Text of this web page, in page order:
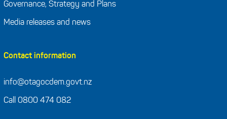
Governance, Strategy and Plans
Media releases and news
Contact information
info@otagocdem.govt.nz
Call 0800 474 082